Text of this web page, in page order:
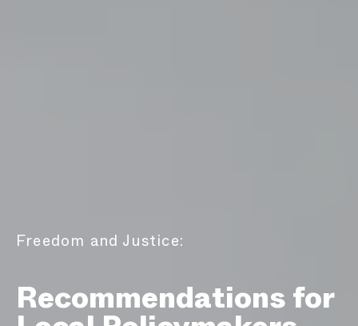
Freedom and Justice:
Recommendations for